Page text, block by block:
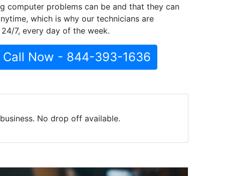
computer problems can be and that they can
which is why our technicians are
7, every day of the week.
Call Now - 844-393-1636
No drop off available.